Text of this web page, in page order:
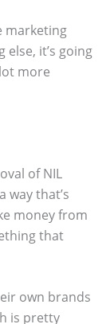
marketing
it’s going
more
of NIL
way that’s
money from
that
own brands
is pretty